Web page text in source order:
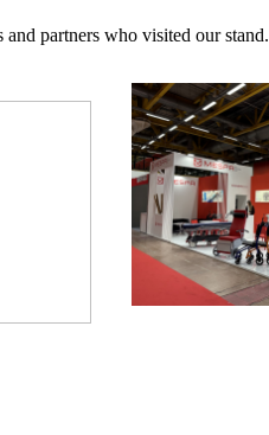
partners who visited our stand.